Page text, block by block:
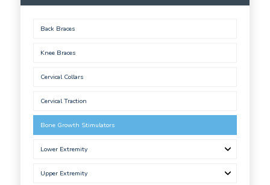
Back Braces
Knee Braces
Cervical Collars
Cervical Traction
Bone Growth Stimulators
Lower Extremity
Upper Extremity